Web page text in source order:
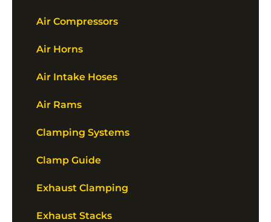
Air Compressors
Air Horns
Air Intake Hoses
Air Rams
Clamping Systems
Clamp Guide
Exhaust Clamping
Exhaust Stacks